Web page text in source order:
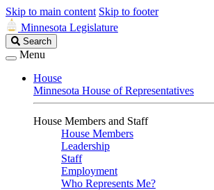
Skip to main content Skip to footer
Minnesota Legislature
Search
Legislature
Search
Menu
House
Minnesota House of Representatives
House Members and Staff
House Members
Leadership
Staff
Employment
Who Represents Me?